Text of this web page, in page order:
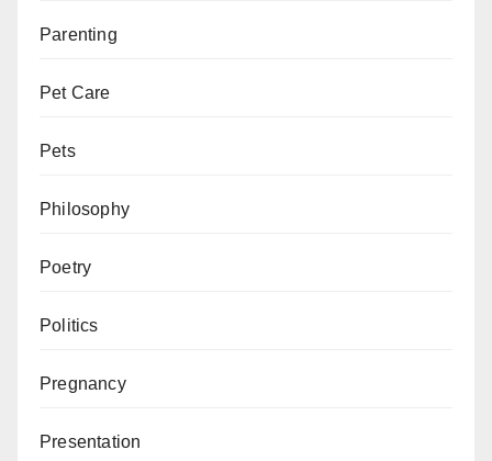
Parenting
Pet Care
Pets
Philosophy
Poetry
Politics
Pregnancy
Presentation